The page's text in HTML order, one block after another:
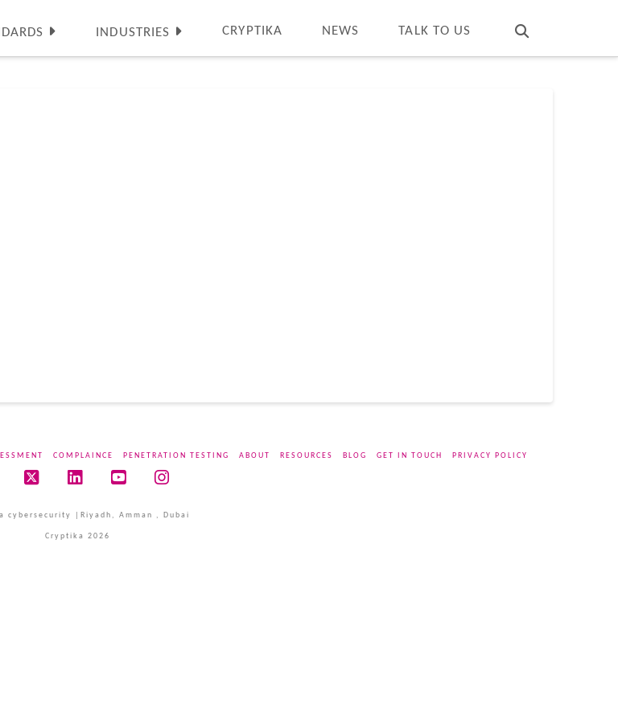
INDUSTRIES CRYPTIKA NEWS TALK TO US
COMPLAINCE PENETRATION TESTING ABOUT RESOURCES BLOG GET IN TOUCH PRIVACY POLICY
cybersecurity |Riyadh, Amman , Dubai
Cryptika 2026